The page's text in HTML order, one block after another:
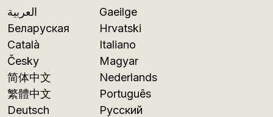
العربية
Беларуская
Català
Česky
简体中文
繁體中文
Deutsch
Gaeilge
Hrvatski
Italiano
Magyar
Nederlands
Português
Русский